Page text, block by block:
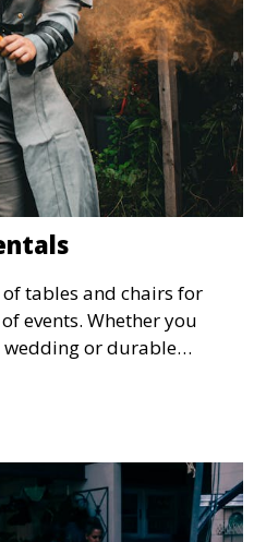
tables and chairs for
events. Whether you
wedding or durable
our rental service offers
needs and style.